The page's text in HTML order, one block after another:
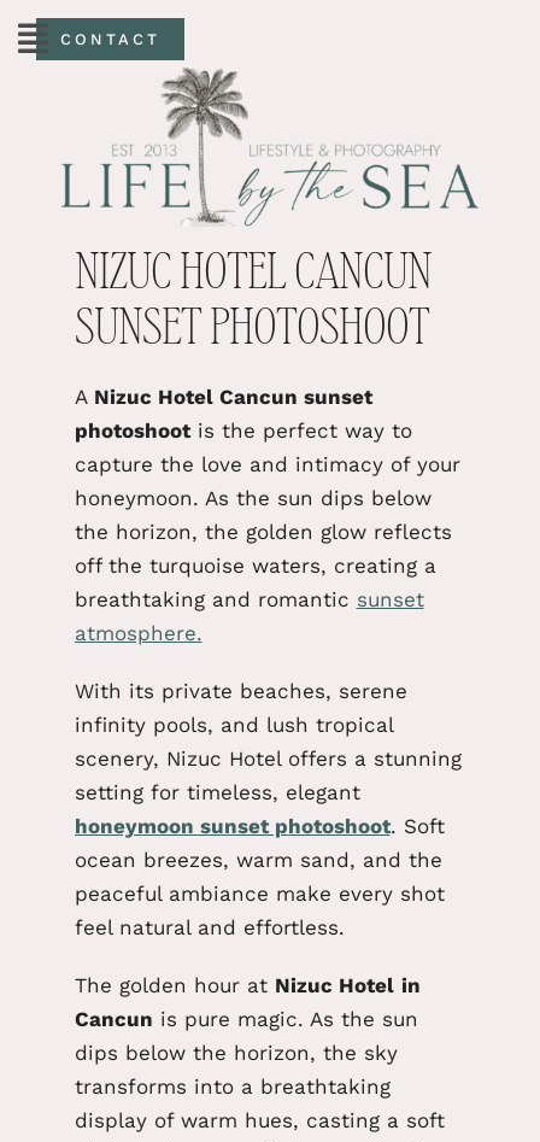
CONTACT
NIZUC HOTEL CANCUN
SUNSET PHOTOSHOOT
A Nizuc Hotel Cancun sunset
photoshootis the perfect way to
capture the love and intimacy of your
honeymoon. As the sun dips below
the horizon, the golden glow reflects
off the turquoise waters, creating a
breathtaking and romantic sunset
atmosphere.
With its private beaches, serene
infinity pools, and lush tropical
scenery, Nizuc Hotel offers a stunning
setting for timeless, elegant
honeymoon sunset photoshoot. Soft
ocean breezes, warm sand, and the
peaceful ambiance make every shot
feel natural and effortless.
The golden hour at Nizuc Hotel in
Cancun is pure magic. As the sun
dips below the horizon, the sky
transforms into a breathtaking
display of warm hues, casting a soft